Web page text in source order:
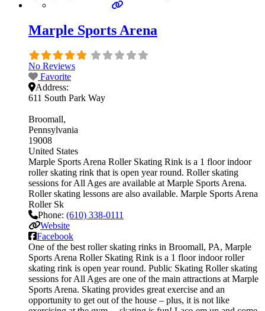
Marple Sports Arena
No Reviews
Favorite
Address:
611 South Park Way
Broomall
Pennsylvania
19008
United States
Marple Sports Arena Roller Skating Rink is a 1 floor indoor
roller skating rink that is open year round. Roller skating
sessions for All Ages are available at Marple Sports Arena.
Roller skating lessons are also available. Marple Sports Arena
Roller Sk
Phone: (610) 338-0111
Website
Facebook
One of the best roller skating rinks in Broomall, PA, Marple
Sports Arena Roller Skating Rink is a 1 floor indoor roller
skating rink is open year round. Public Skating Roller skating
sessions for All Ages are one of the main attractions at Marple
Sports Arena. Skating provides great exercise and an
opportunity to get out of the house – plus, it is not like